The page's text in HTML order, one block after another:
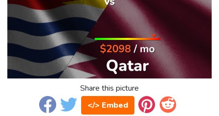
Share this picture
</> Embed